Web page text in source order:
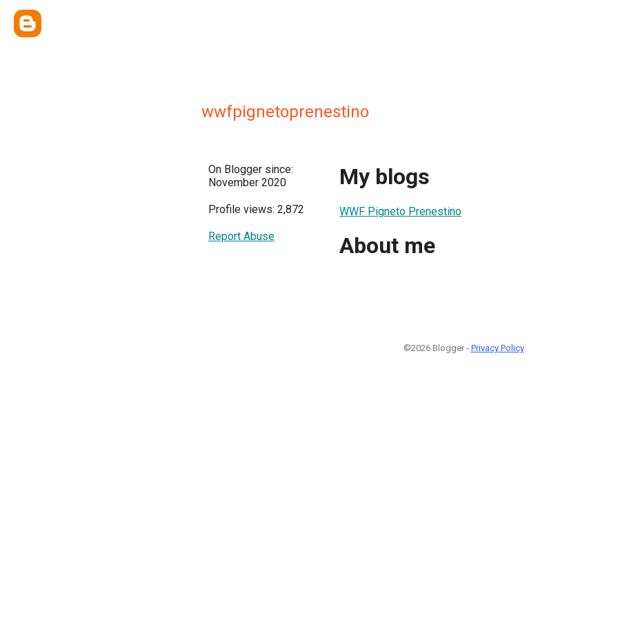
wwfpignetoprenestino
On Blogger since:
November 2020
Profile views: 2,872
Report Abuse
My blogs
WWF Pigneto Prenestino
About me
©2026 Blogger - Privacy Policy